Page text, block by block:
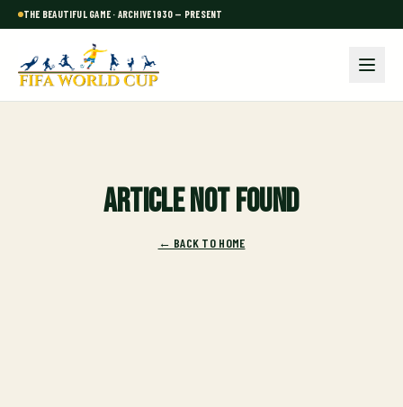
THE BEAUTIFUL GAME · ARCHIVE 1930 — PRESENT
Article not found
← BACK TO HOME